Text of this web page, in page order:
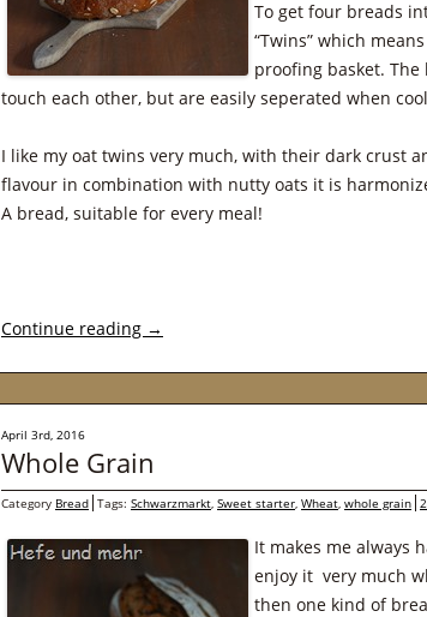
To get four breads
“Twins” which
proofing basket.
touch each other, but are easily seperated when
I like my oat twins very much, with their dark crust
flavour in combination with nutty oats it is
A bread, suitable for every meal!
Continue reading →
April 3rd, 2016
Whole Grain
Category Bread Tags: Schwarzmarkt, Sweet starter, Wheat, whole grain
It makes me always
enjoy it very much
then one kind of